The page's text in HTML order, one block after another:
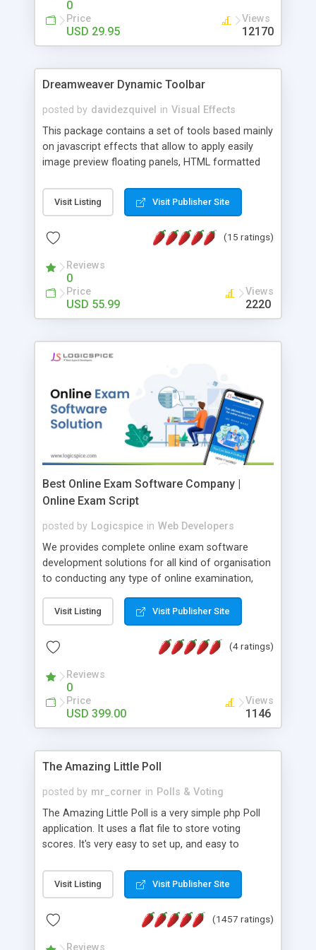
0
Price
USD 29.95
Views
12170
Dreamweaver Dynamic Toolbar
posted by davidezquivel in Visual Effects
This package contains a set of tools based mainly
on javascript effects that allow to apply easily
image preview floating panels, HTML formatted
formatted text panels, animated popup windows,
accordion effects, soft scrolling effects,
this package of tools to your Dreamweaver will
Visit Listing Visit Publisher Site
(15 ratings)
Reviews
0
Price
USD 55.99
Views
2220
Best Online Exam Software Company |
Online Exam Script
posted by Logicspice in Web Developers
We provides complete online exam software
development solutions for all kind of organisation
to conducting any type of online examination,
Online Exam Software Script: • Easy test maker
online • Engaging • Responsive website (mobile
friendly) • White labeled script • Highly scalable &
robust • Complete Powerful Solution • Timer to
perform online test This online exam test script
will easily help you to build online exam test portal
where teacher or admin can automate their
complete examination process smoothly.
without facing any problem.
Visit Listing Visit Publisher Site
(4 ratings)
Reviews
0
Price
USD 399.00
Views
1146
The Amazing Little Poll
posted by mr_corner in Polls & Voting
The Amazing Little Poll is a very simple php Poll
application. It uses a flat file to store voting
scores. It's very easy to set up, and easy to
from voting twice. Now around for almost 10
years with over 50.000 users. Multiple updates are
Visit Listing Visit Publisher Site
(1457 ratings)
Reviews